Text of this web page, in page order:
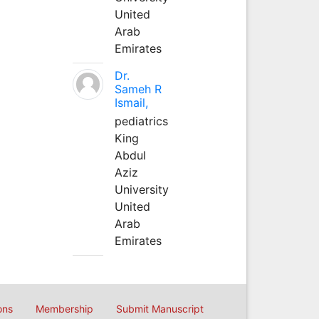
United
Arab
Emirates
Dr.
Sameh R
Ismail,
pediatrics
King
Abdul
Aziz
University
United
Arab
Emirates
Membership Submit Manuscript